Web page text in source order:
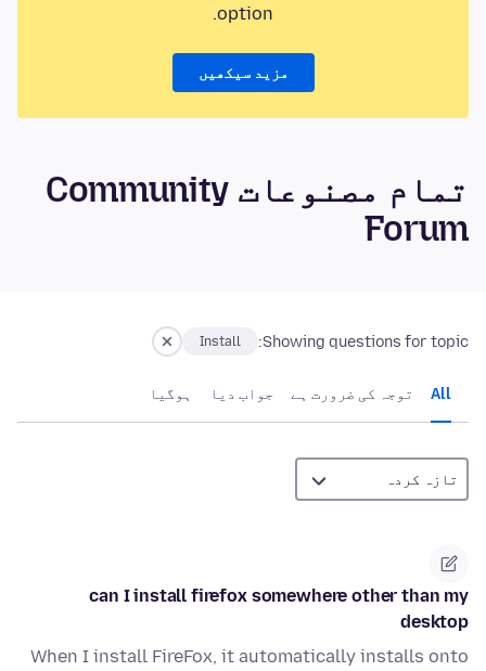
option.
مزید سیکھیں
تمام مصنوعات Community
Forum
Showing questions for topic:
Install
All توجہ کی ضرورت ہے جواب دیا ہوگيا
can I install firefox somewhere other than my
desktop
When I install FireFox, it automatically installs onto